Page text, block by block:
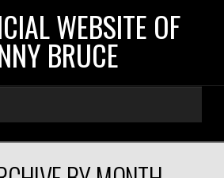
WEBSITE OF
BRUCE